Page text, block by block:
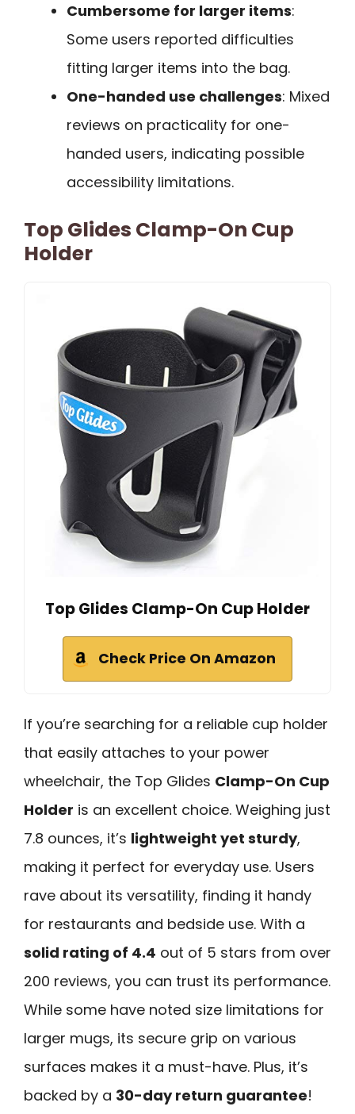
Cumbersome for larger items:
Some users reported difficulties
fitting larger items into the bag.
One-handed use challenges: Mixed
reviews on practicality for one-
handed users, indicating possible
accessibility limitations.
Top Glides Clamp-On Cup
Holder
Top Glides Clamp-On Cup Holder
Check Price On Amazon
If you’re searching for a reliable cup holder
that easily attaches to your power
wheelchair, the Top Glides Clamp-On Cup
Holder is an excellent choice. Weighing just
7.8 ounces, it’s lightweight yet sturdy,
making it perfect for everyday use. Users
rave about its versatility, finding it handy
for restaurants and bedside use. With a
solid rating of 4.4 out of 5 stars from over
200 reviews, you can trust its performance.
While some have noted size limitations for
larger mugs, its secure grip on various
surfaces makes it a must-have. Plus, it’s
backed by a 30-day return guarantee!